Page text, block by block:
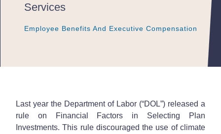
Services
Employee Benefits And Executive Compensation
Employee Benefits And Executive Compensation
Employee Benefits And Executive Compensation
Last year the Department of Labor (“DOL”) released a
rule on Financial Factors in Selecting Plan
Investments. This rule discouraged the use of climate